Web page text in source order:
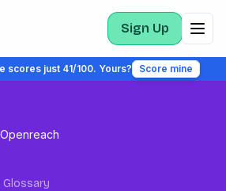
Sign Up
scores just 41/100. Yours? Score mine
Openreach
Glossary